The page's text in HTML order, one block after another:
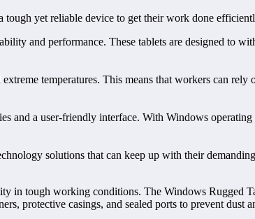
yet reliable device to get their work done
and performance. These tablets are designed to
temperatures. This means that workers can
a user-friendly interface. With Windows operating
solutions that can keep up with their
in tough working conditions. The Windows Rugged
protective casings, and sealed ports to prevent dust